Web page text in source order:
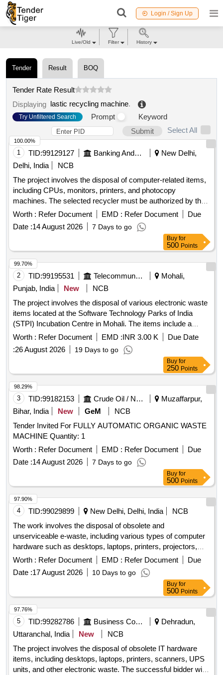
Login / Sign Up
Tender Result BOQ
Tender Rate Result
Displaying lastic recycling machine.
Try Unfiltered Search Prompt
Keyword
Submit
Select All
1 TID:99129127 Banking And Mutual Funds And Leasings
New Delhi,
Delhi, India
NCB
The project involves the disposal of computer-related items,
including CPUs, monitors, printers, and photocopy
machines. The selected recycler must be authorized by the
State Pollution Control Board and is responsible for the
destruction of the devices at their facility, providing a
certificate of destruction. Compliance with all relevant
guidelines from the Bank and government is mandatory
during the disposal process. CPU, Monitor, Printer,
Photocopy Machine
Worth : Refer Document EMD : Refer Document
Due
Date :14 August 2026 7 Days to go
100.00%
Buy for
500 Points
2 TID:99195531 Telecommunication Services / Equipments
Mohali,
Punjab, India
New
NCB
The project involves the disposal of various electronic waste
items located at the Software Technology Parks of India
(STPI) Incubation Centre in Mohali. The items include a
diesel generator set, UPS units, lead-acid batteries, a
photocopier machine, and voltage stabilizers, all to be sold
on an ''''as is where is'''' basis. 63 KVA Diesel Generator Set,
Colour TV, 10 KVA UPS, 12 V 180 Ah Lead Acid Batteries,
Photocopier Machine, 2 KVA Voltage Stabilizer
Worth : Refer Document EMD :INR 3.00 K
Due Date
:26 August 2026 19 Days to go
99.70%
Buy for
250 Points
3 TID:99182153 Crude Oil / Natural Gas / Mineral Fuels
Muzaffarpur,
Bihar, India
New GeM
NCB
Tender Invited For FULLY AUTOMATIC ORGANIC WASTE
MACHINE Quantity: 1
Worth : Refer Document EMD : Refer Document
Due
Date :14 August 2026 7 Days to go
98.29%
Buy for
500 Points
4 TID:99029899 New Delhi, Delhi, India
NCB
The work involves the disposal of obsolete and
unserviceable e-waste, including various types of computer
hardware such as desktops, laptops, printers, projectors,
scanners, servers, and UPS units. The items will be sold on
an ''''as is where is'''' basis. Computers, Laptops, Printers,
Projectors, Scanners, Servers, UPS
Worth : Refer Document EMD : Refer Document
Due
Date :17 August 2026 10 Days to go
97.90%
Buy for
500 Points
5 TID:99282786 Business Consultancy
Dehradun,
Uttaranchal, India
New
NCB
The project involves the disposal of obsolete IT hardware
items, including desktops, laptops, printers, scanners, UPS
units, and other electronic waste. The successful bidder will
97.76%
Live/Old Filter History